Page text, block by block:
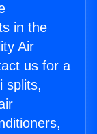
in the
Air
us for a
splits,